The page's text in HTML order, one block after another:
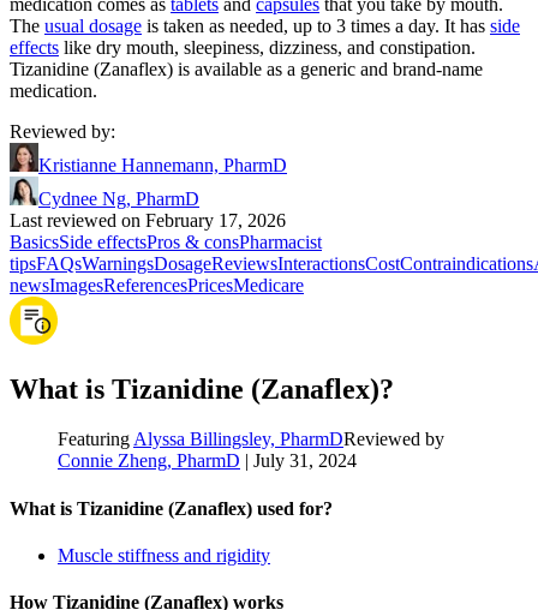
The usual dosage is taken as needed, up to 3 times a day. It has side
effects like dry mouth, sleepiness, dizziness, and constipation.
Tizanidine (Zanaflex) is available as a generic and brand-name
medication.
Reviewed by:
Kristianne Hannemann, PharmD
Cydnee Ng, PharmD
Last reviewed on February 17, 2026
BasicsSide effectsPros & consPharmacist
tipsFAQsWarningsDosageReviewsInteractionsCostContraindications
newsImagesReferencesPricesMedicare
What is Tizanidine (Zanaflex)?
FeaturingAlyssa Billingsley, PharmDReviewed by
Connie Zheng, PharmD
July 31, 2024
What is Tizanidine (Zanaflex) used for?
Muscle stiffness and rigidity
How Tizanidine (Zanaflex) works